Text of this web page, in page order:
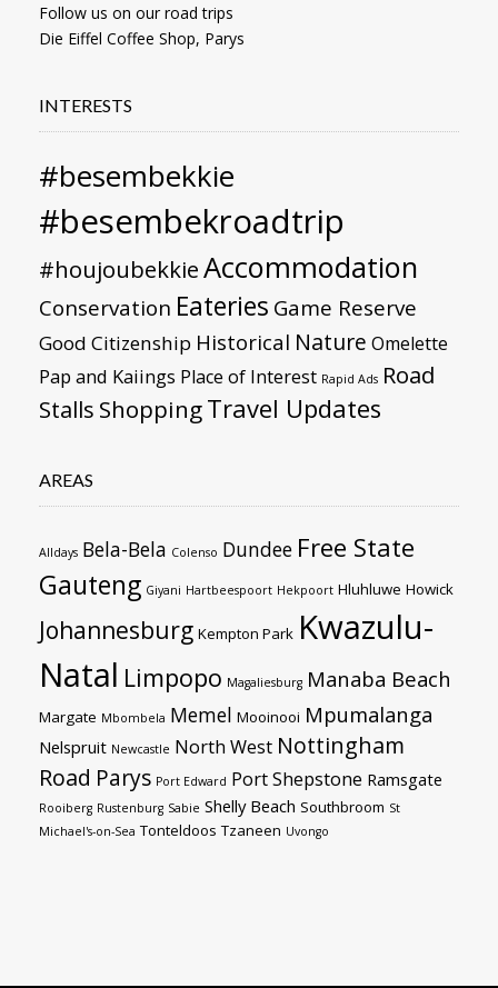
Follow us on our road trips
Die Eiffel Coffee Shop, Parys
INTERESTS
#besembekkie
#besembekroadtrip
#houjoubekkieAccommodation
Conservation Eateries Game Reserve
Good Citizenship Historical Nature Omelette
Pap and Kaiings Place of Interest Rapid Ads Road
Stalls ShoppingTravel Updates
AREAS
Alldays Bela-Bela Colenso Dundee Free State
Gauteng Giyani Hartbeespoort Hekpoort Hluhluwe Howick
Johannesburg Kempton Park Kwazulu-
Natal Limpopo Magaliesburg Manaba Beach
Margate Mbombela Memel Mooinooi Mpumalanga
Nelspruit Newcastle North West Nottingham
Road Parys Port Edward Port Shepstone Ramsgate
Rooiberg Rustenburg Sabie Shelly Beach Southbroom St
Michael's-on-Sea Tonteldoos Tzaneen Uvongo